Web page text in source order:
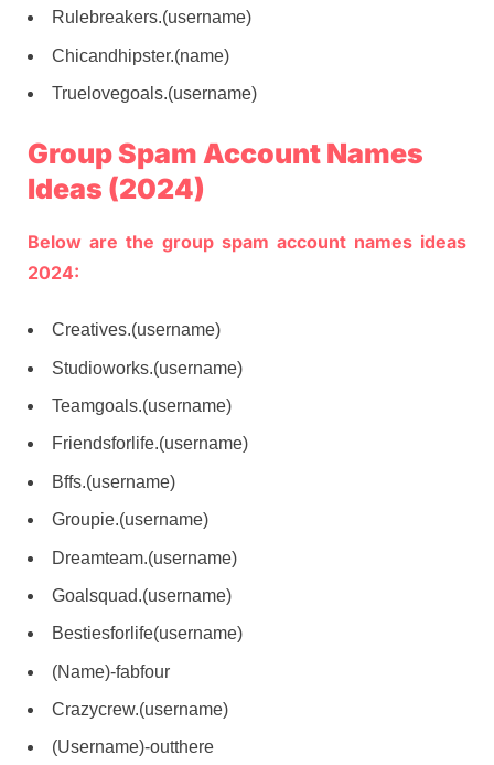
Rulebreakers.(username)
Chicandhipster.(name)
Truelovegoals.(username)
Group Spam Account Names
Ideas (2024)
Below are the group spam account names ideas
2024:
Creatives.(username)
Studioworks.(username)
Teamgoals.(username)
Friendsforlife.(username)
Bffs.(username)
Groupie.(username)
Dreamteam.(username)
Goalsquad.(username)
Bestiesforlife(username)
(Name)-fabfour
Crazycrew.(username)
(Username)-outthere